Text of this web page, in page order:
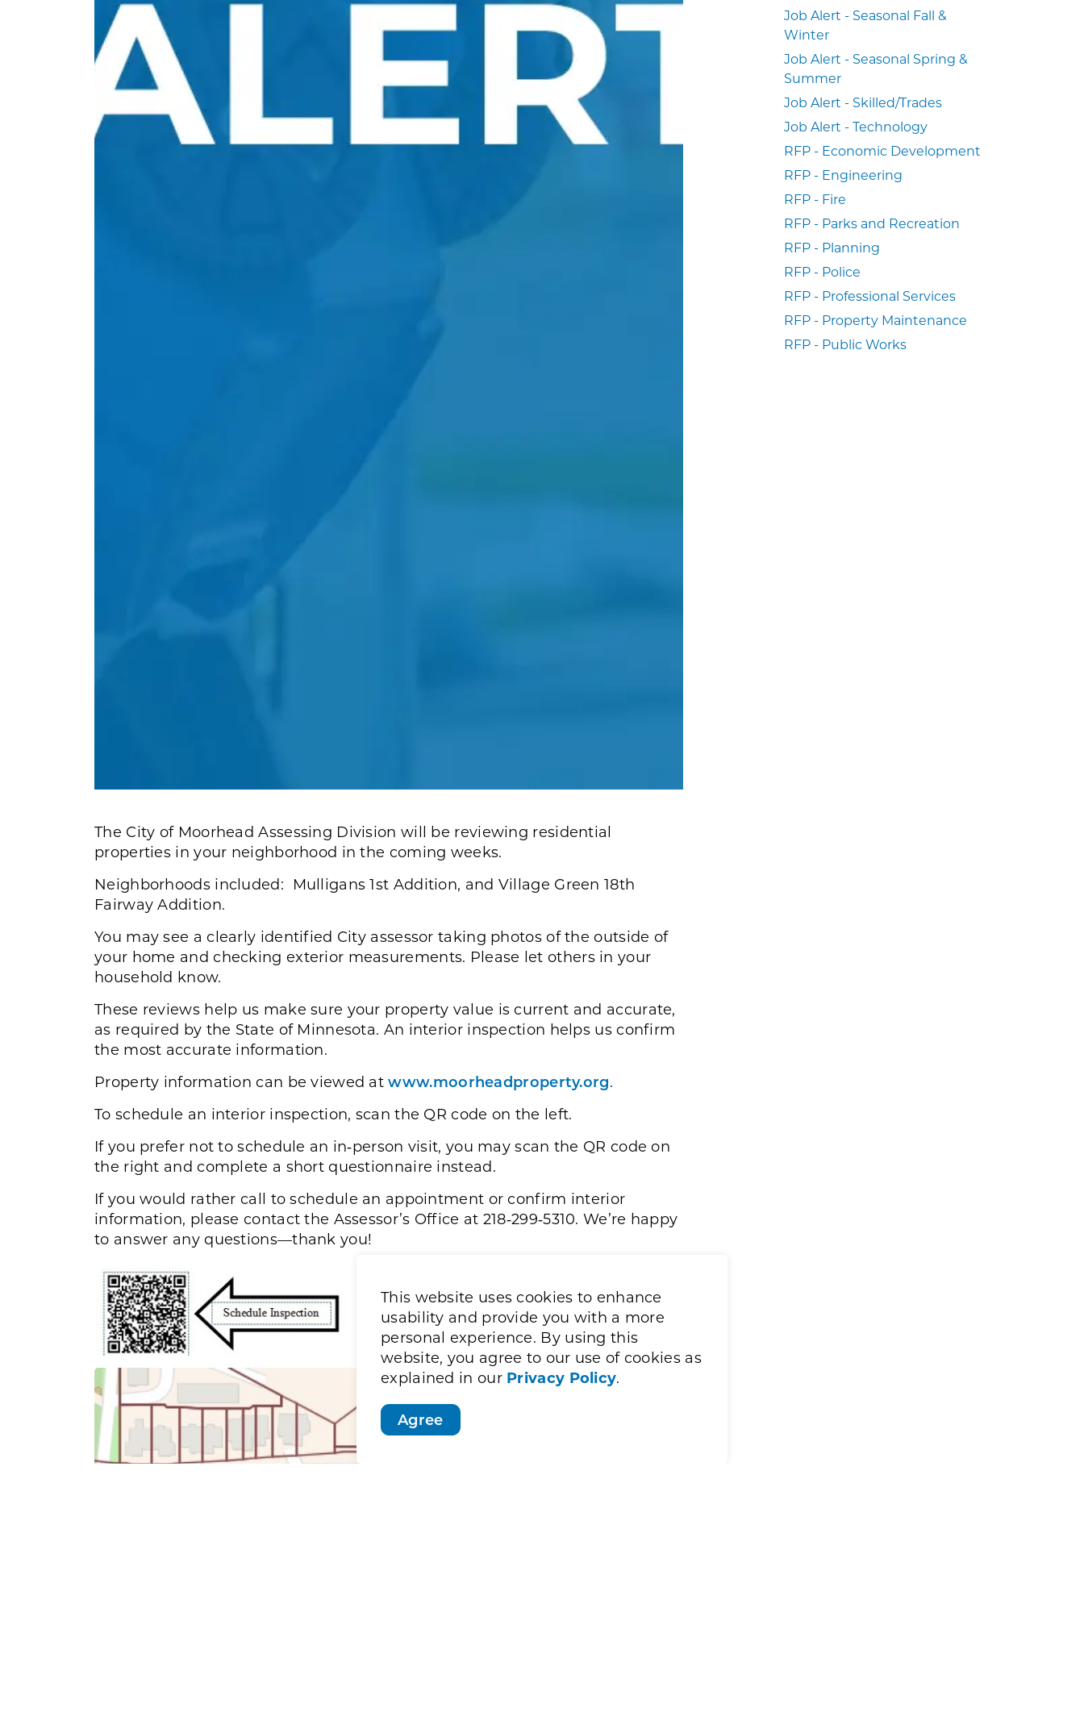
The City of Moorhead Assessing Division will be reviewing residential
properties in your neighborhood in the coming weeks.
Neighborhoods included: Mulligans 1st Addition, and Village Green 18th
Fairway Addition.
You may see a clearly identified City assessor taking photos of the outside of
your home and checking exterior measurements. Please let others in your
household know.
These reviews help us make sure your property value is current and accurate,
as required by the State of Minnesota. An interior inspection helps us confirm
the most accurate information.
Property information can be viewed atwww.moorheadproperty.org.
To schedule an interior inspection, scan the QR code on the left.
If you prefer not to schedule an in‑person visit, you may scan the QR code on
the right and complete a short questionnaire instead.
If you would rather call to schedule an appointment or confirm interior
information, please contact the Assessor’s Office at 218‑299‑5310. We’re happy
to answer any questions—thank you!
Job Alert - Seasonal Fall &
Winter
Job Alert - Seasonal Spring &
Summer
Job Alert - Skilled/Trades
Job Alert - Technology
RFP - Economic Development
RFP - Engineering
RFP - Fire
RFP - Parks and Recreation
RFP - Planning
RFP - Police
RFP - Professional Services
RFP - Property Maintenance
RFP - Public Works
This website uses cookies to enhance
usability and provide you with a more
personal experience. By using this
website, you agree to our use of cookies as
explained in our Privacy Policy.
Agree